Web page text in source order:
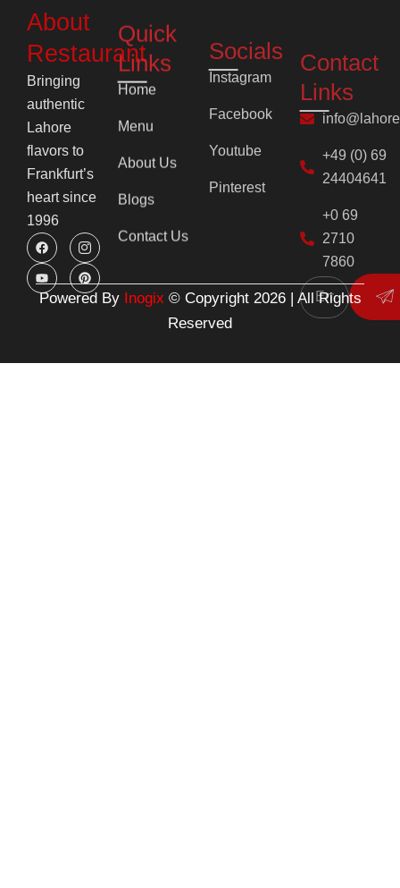
Restaurant
Bringing
authentic
Lahore
flavors to
Frankfurt’s
heart since
1996
F
a
c
e
b
o
o
k
I
n
-
i
n
s
t
m
Y
o
u
t
u
b
e
P
t
e
r
e
s
t
Home
Menu
Facebook
Youtube
Pinterest
+49 (0) 69
24404641
2710
7860
Powered By Inogix © Copyright 2026 | All Rights
Reserved